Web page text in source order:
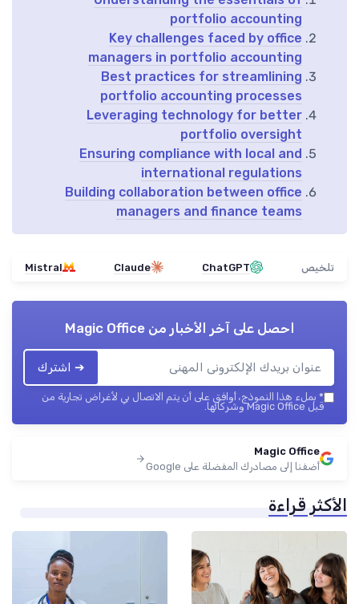
portfolio accounting
Key challenges faced by office
managers in portfolio accounting
Best practices for streamlining
portfolio accounting processes
Leveraging technology for better
portfolio oversight
Ensuring compliance with local and
international regulations
Building collaboration between office
managers and finance teams
تلخيص ChatGPT
Claude
Mistral
احصل على آخر الأخبار منMagic Office
➔ اشترك
* بملء هذا النموذج، أوافق على أن يتم الاتصال بي لأغراض تجارية من
قبل Magic Office وشركائها.
Magic Office
أضفنا إلى مصادرك المفضلة على Google
الأكثر قراءة